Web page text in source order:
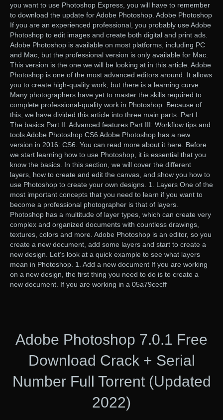
you want to use Photoshop Express, you will have to remember
to download the update for Adobe Photoshop. Adobe Photoshop
If you are an experienced professional, you probably use Adobe
Photoshop to edit images and create both digital and print ads.
Adobe Photoshop is available on most platforms, including PC
and Mac, but the professional version is only available for Mac.
This version is the one we will be looking at in this article. Adobe
Photoshop is one of the most advanced editors around. It allows
you to create high-quality work, but there is a learning curve.
Many photographers have yet to master the skills required to
complete professional-quality work in Photoshop. Because of
this, we have divided this article into three main parts: Part I:
The basics Part II: Advanced features Part III: Workflow tips and
tools Adobe Photoshop CS6 Adobe Photoshop has a new
version in 2016: CS6. You can read more about it here. Before
we start learning how to use Photoshop, it is essential that you
know the basics. In this section, we will cover the different
layers, how to create and edit the canvas, and show you how to
use Photoshop to create your own designs. 1. Layers One of the
most important concepts that you need to learn if you want to
become a professional photographer is that of layers.
Photoshop has a multitude of layer types, which can create very
complex and organized documents with countless drawings,
textures, colors and more. Adobe Photoshop is an editor, so you
create a new document, add some layers and start to create a
new design. Let’s look at a quick example to see what layers
mean in Photoshop. 1. Add a new document If you are working
on a new design, the first thing you need to do is to create a
new document. If you are working in a 05a79cecff
Adobe Photoshop 7.0.1 Free
Download Crack + Serial
Number Full Torrent (Updated
2022)